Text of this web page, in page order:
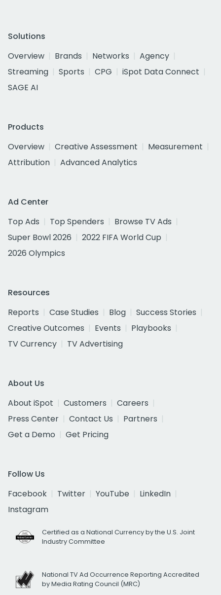
Solutions
Overview
Brands Networks
Agency
Streaming
Sports CPG
iSpot Data Connect
SAGE AI
Products
Overview
Creative Assessment
Measurement
Attribution
Advanced Analytics
Ad Center
Top Ads
Top Spenders
Browse TV Ads
Super Bowl 2026
2022 FIFA World Cup
2026 Olympics
Resources
Reports
Case Studies Blog
Success Stories
Creative Outcomes
Events
Playbooks
TV Currency
TV Advertising
About Us
About iSpot
Customers
Careers
Press Center
Contact Us
Partners
Get a Demo
Get Pricing
Follow Us
Facebook
Twitter YouTube
LinkedIn
Instagram
Certified as a National Currency by the U.S. Joint
Industry Committee
National TV Ad Occurrence Reporting Accredited
by Media Rating Council (MRC)